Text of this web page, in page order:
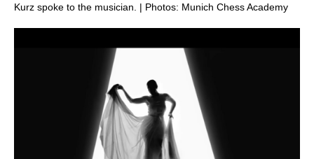
Kurz spoke to the musician. | Photos: Munich Chess Academy